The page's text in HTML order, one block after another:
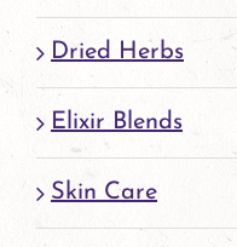
Dried Herbs
Elixir Blends
Skin Care